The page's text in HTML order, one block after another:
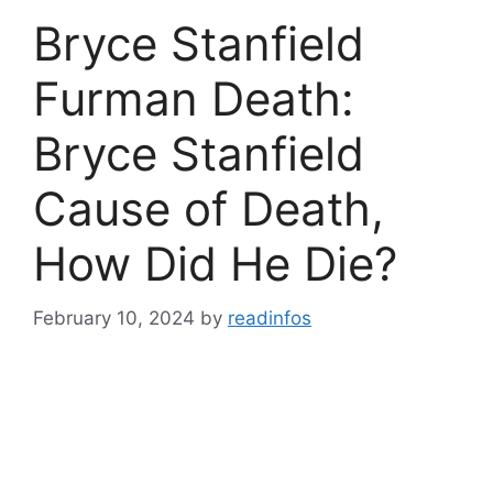
Bryce Stanfield
Furman Death:
Bryce Stanfield
Cause of Death,
How Did He Die?
February 10, 2024 by readinfos